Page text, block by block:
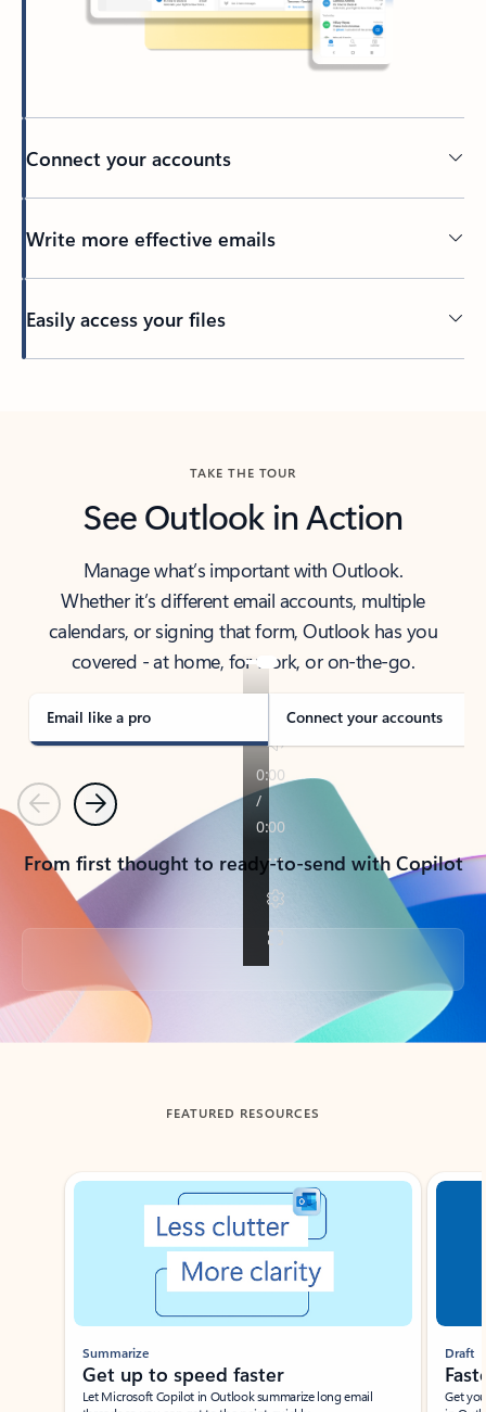
Connect your accounts
Write more effective emails
Easily access your files
TAKE THE TOUR
See Outlook in Action
Manage what’s important with Outlook.
Whether it’s different email accounts, multiple
calendars, or signing that form, Outlook has you
covered - at home, for work, or on-the-go.
Email like a pro Connect your accounts
PreviousNext
From first thought to ready-to-send with Copilot
Back to tabs
FEATURED RESOURCES
Showing slide 1 of 3
Summarize
Get up to speed faster ​
Let Microsoft Copilot in Outlook summarize long email
Draft
Get